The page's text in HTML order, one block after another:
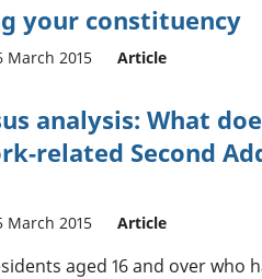
your constituency
March 2015 Article
analysis: What
related Second
March 2015 Article
aged 16 and over who